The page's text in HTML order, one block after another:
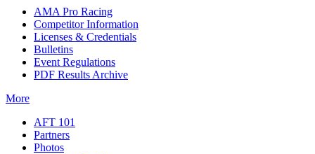
AMA Pro Racing
Competitor Information
Licenses & Credentials
Bulletins
Event Regulations
PDF Results Archive
More
AFT 101
Partners
Photos